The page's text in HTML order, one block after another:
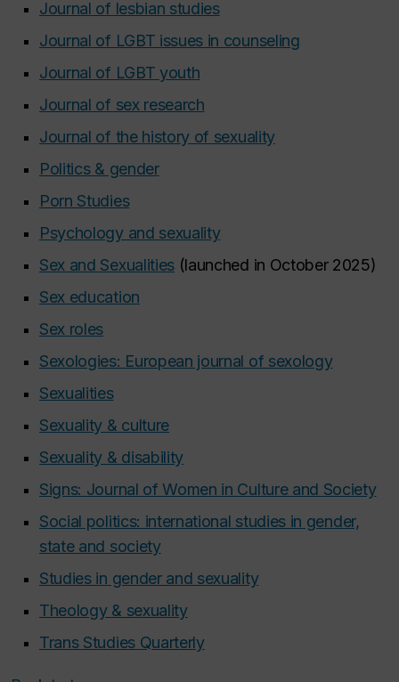
Journal of lesbian studies
Journal of LGBT issues in counseling
Journal of LGBT youth
Journal of sex research
Journal of the history of sexuality
Politics & gender
Porn Studies
Psychology and sexuality
Sex and Sexualities (launched in October 2025)
Sex education
Sex roles
Sexologies: European journal of sexology
Sexualities
Sexuality & culture
Sexuality & disability
Signs: Journal of Women in Culture and Society
Social politics: international studies in gender,
state and society
Studies in gender and sexuality
Theology & sexuality
Trans Studies Quarterly